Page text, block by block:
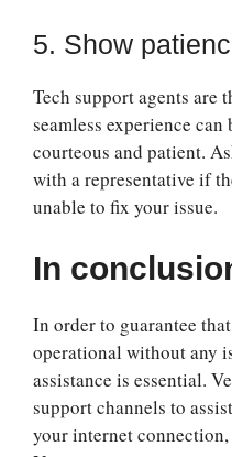
5. Show
Tech support agents are
seamless experience
courteous and patient.
with a representative if
unable to fix your issue.
In
In order to guarantee
operational without any
assistance is essential.
support channels to
your internet